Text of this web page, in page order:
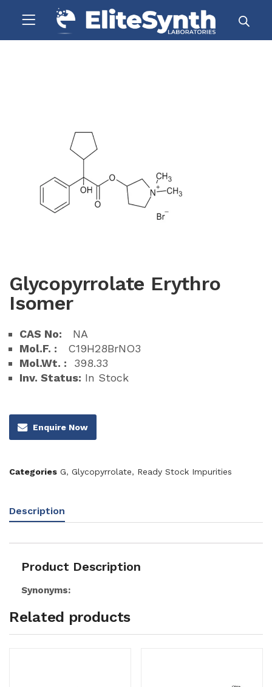
Glycopyrrolate Erythro
Isomer
CAS No: NA
Mol.F. : C19H28BrNO3
Mol.Wt. : 398.33
Inv. Status: In Stock
Enquire Now
Categories G, Glycopyrrolate, Ready Stock Impurities
Description
Product Description
Synonyms:
Related products